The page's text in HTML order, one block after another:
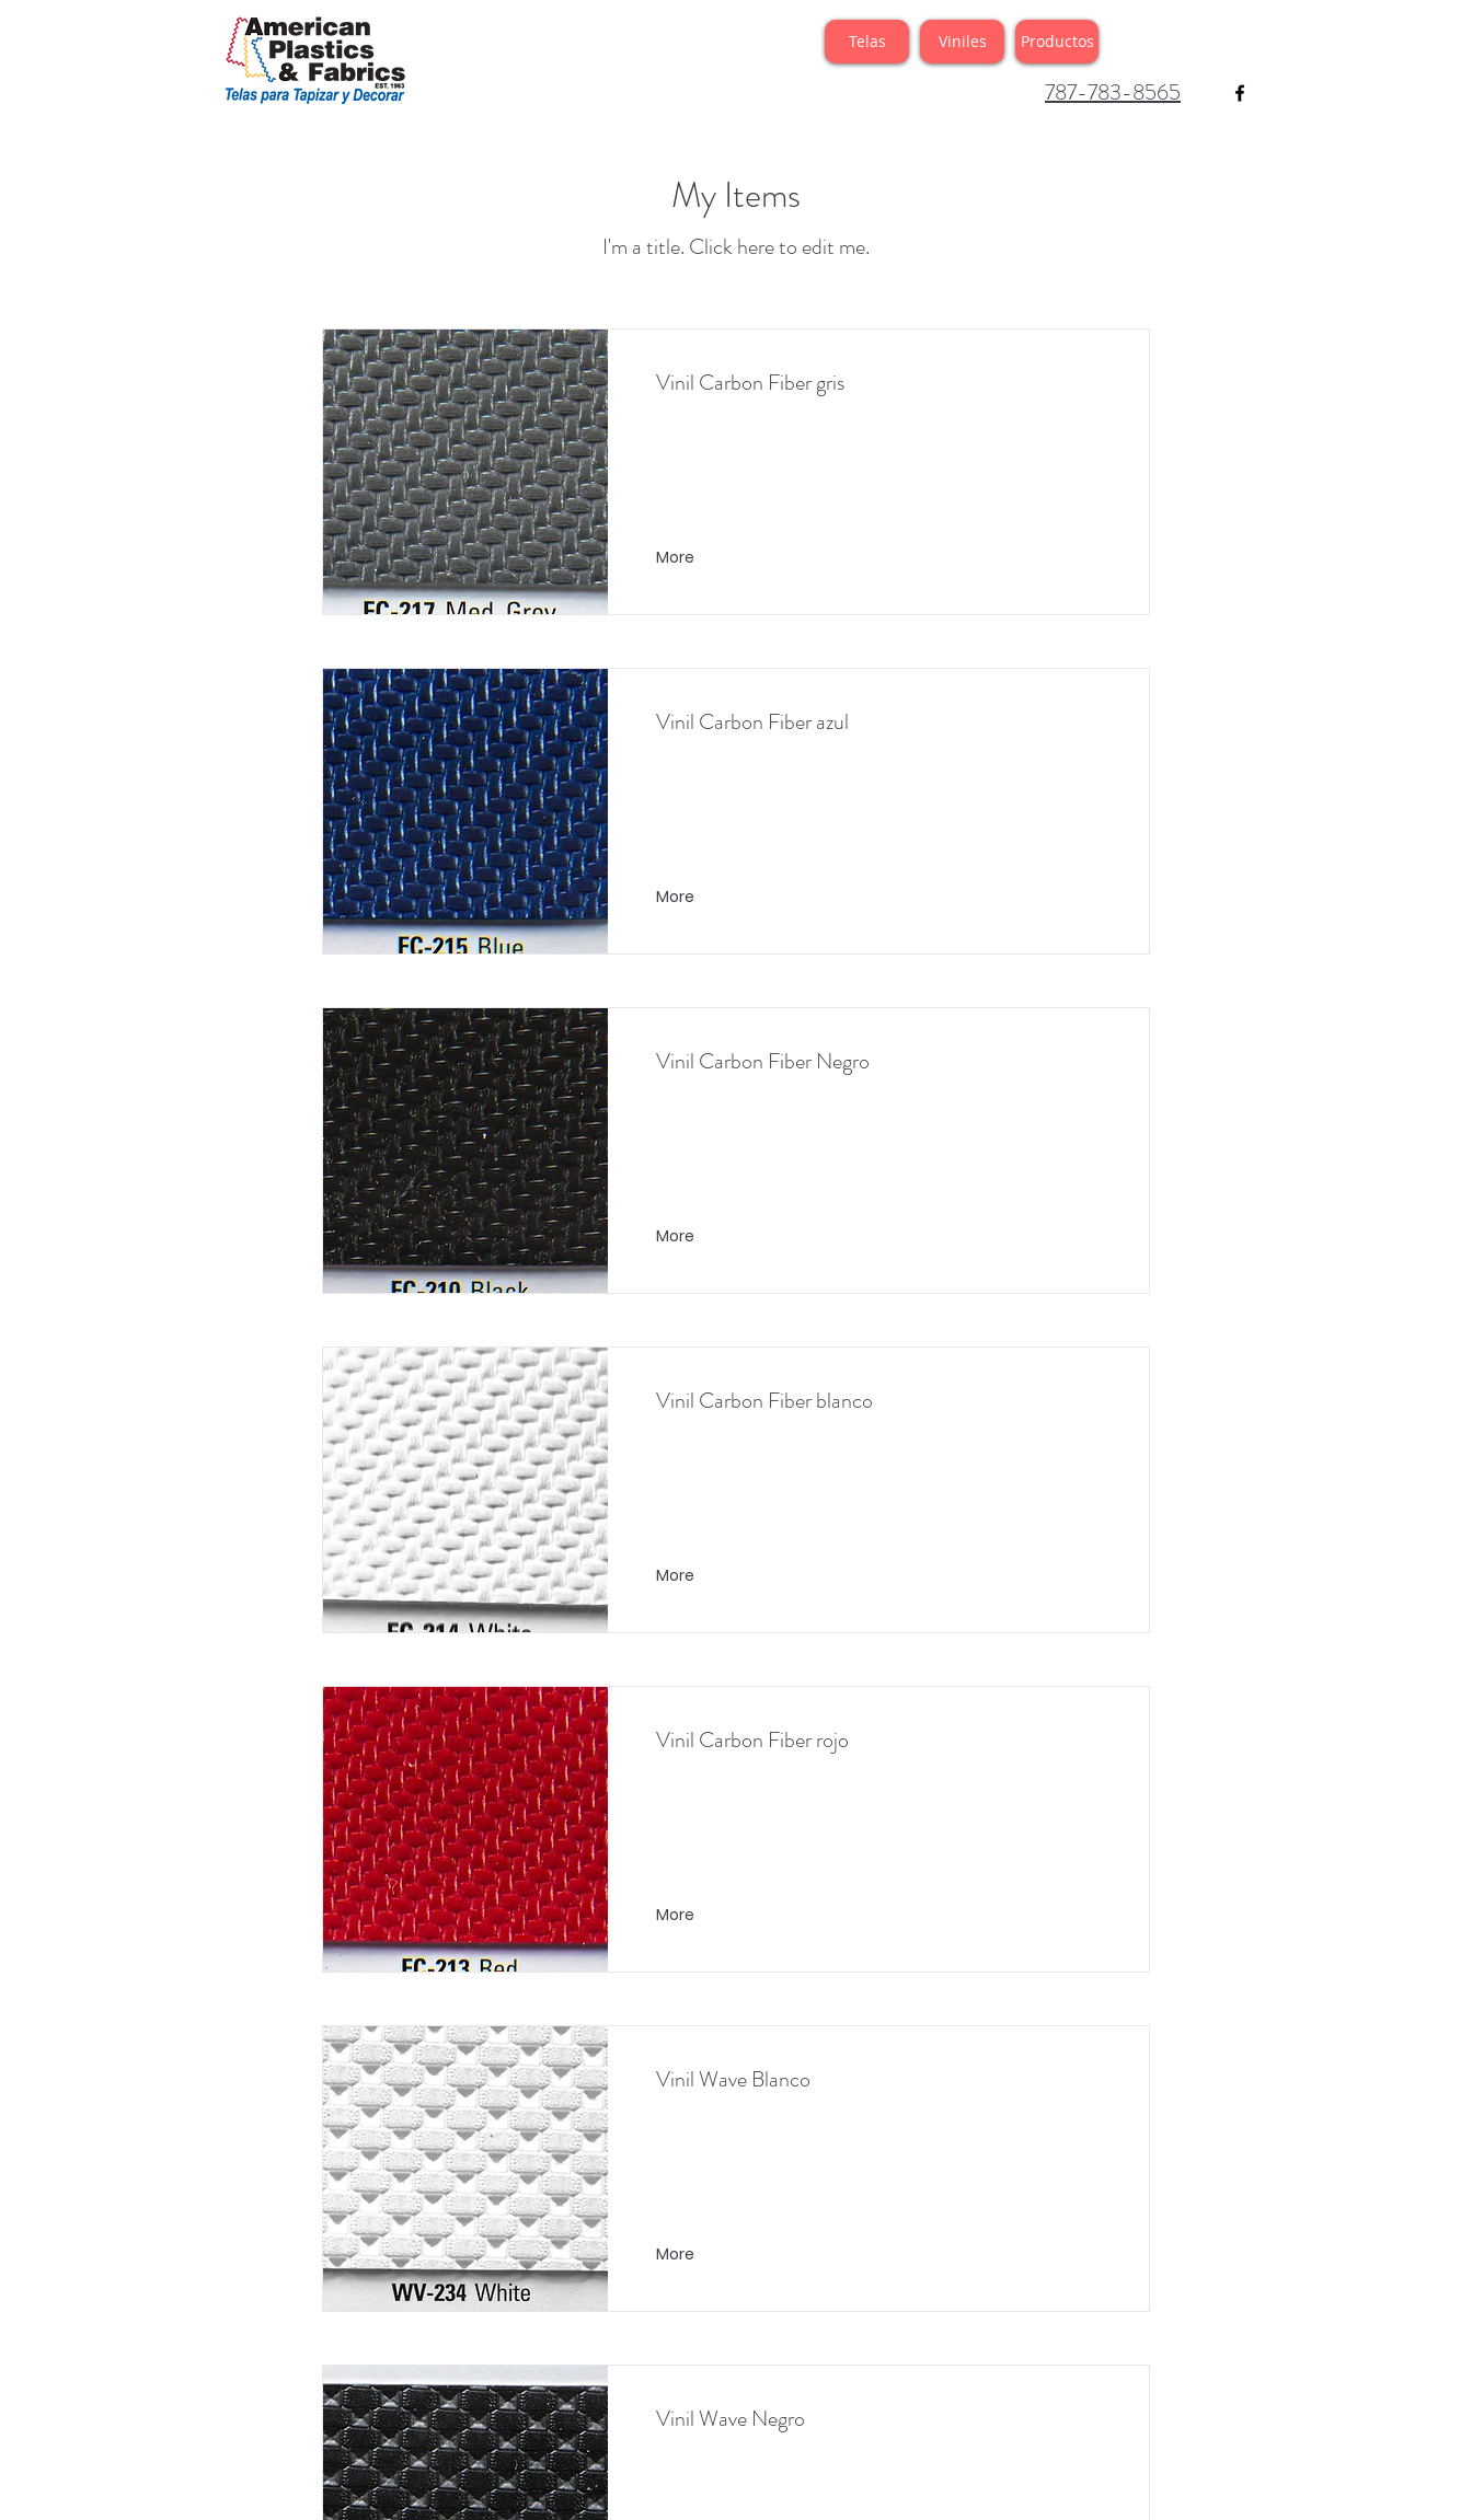
Telas Viniles Productos
787-783-8565
My Items
I'm a title. ​Click here to edit me.
Vinil Carbon Fiber gris
More
Vinil Carbon Fiber azul
More
Vinil Carbon Fiber Negro
More
Vinil Carbon Fiber blanco
More
Vinil Carbon Fiber rojo
More
Vinil Wave Blanco
More
Vinil Wave Negro